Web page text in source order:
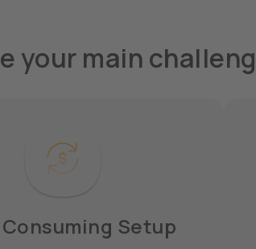
your main
Setup